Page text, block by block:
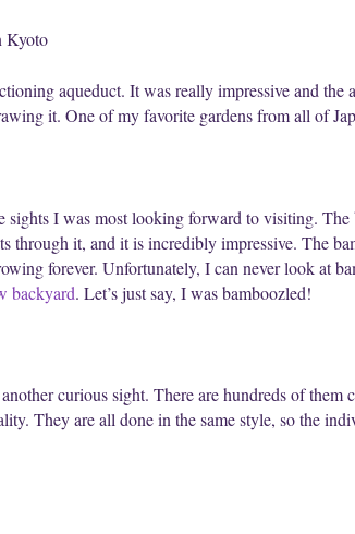
aqueduct. It was really impressive and the
it. One of my favorite gardens from all of
sights I was most looking forward to visiting. The
through it, and it is incredibly impressive. The
forever. Unfortunately, I can never look at
backyard. Let’s just say, I was bamboozled!
curious sight. There are hundreds of them
They are all done in the same style, so the